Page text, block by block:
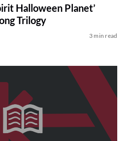
Halloween Planet’
Trilogy
3 min read